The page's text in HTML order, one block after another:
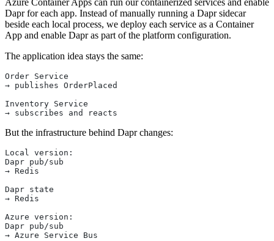
Azure Container Apps can run our containerized services and enable
Dapr for each app. Instead of manually running a Dapr sidecar
beside each local process, we deploy each service as a Container
App and enable Dapr as part of the platform configuration.
The application idea stays the same:
Order Service
→ publishes OrderPlaced
Inventory Service
→ subscribes and reacts
But the infrastructure behind Dapr changes:
Local version:
Dapr pub/sub
→ Redis
Dapr state
→ Redis
Azure version:
Dapr pub/sub
→ Azure Service Bus